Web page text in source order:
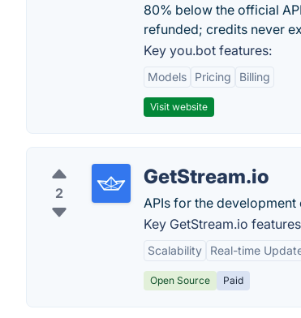
80% below the official
refunded; credits never
Key you.bot features:
Models Pricing Billing
Visit website
2
GetStream.io
APIs for the
Key GetStream.io
Scalability Real-time
Open Source Paid